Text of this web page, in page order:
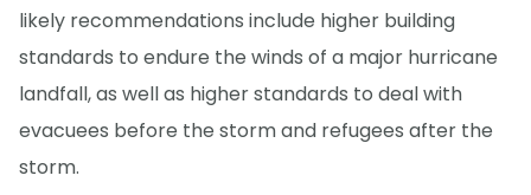
likely recommendations include higher building
standards to endure the winds of a major hurricane
landfall, as well as higher standards to deal with
evacuees before the storm and refugees after the
storm.